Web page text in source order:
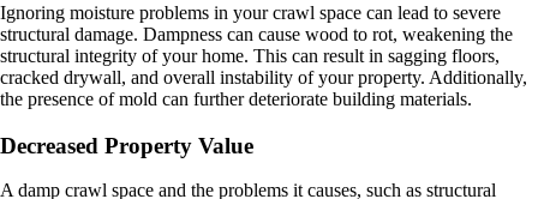
Ignoring moisture problems in your crawl space can lead to severe
structural damage. Dampness can cause wood to rot, weakening the
structural integrity of your home. This can result in sagging floors,
cracked drywall, and overall instability of your property. Additionally,
the presence of mold can further deteriorate building materials.
Decreased Property Value
A damp crawl space and the problems it causes, such as structural